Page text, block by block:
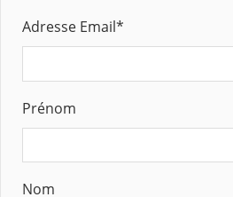
Adresse Email*
Prénom
Nom